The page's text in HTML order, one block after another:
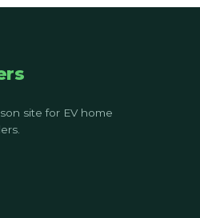
site for EV home